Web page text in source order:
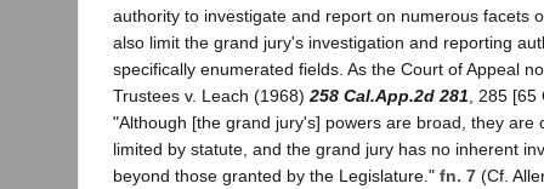
authority to investigate and report on numerous facets
also limit the grand jury's investigation and reporting
specifically enumerated fields. As the Court of Appeal
Trustees v. Leach (1968) 258 Cal.App.2d 281 , 285
"Although [the grand jury's] powers are broad, they are
limited by statute, and the grand jury has no inherent
beyond those granted by the Legislature." fn. 7 (Cf.